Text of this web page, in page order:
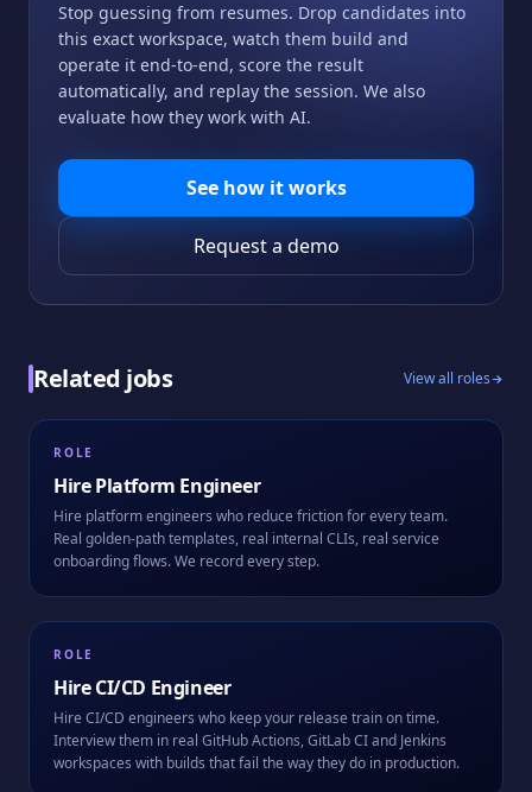
Stop guessing from resumes. Drop candidates into
this exact workspace, watch them build and
operate it end-to-end, score the result
automatically, and replay the session. We also
evaluate how they work with AI.
See how it works
Request a demo
Related jobs View all roles
ROLE
HirePlatform Engineer
Hire platform engineers who reduce friction for every team.
Real golden-path templates, real internal CLIs, real service
onboarding flows. We record every step.
ROLE
HireCI/CD Engineer
Hire CI/CD engineers who keep your release train on time.
Interview them in real GitHub Actions, GitLab CI and Jenkins
workspaces with builds that fail the way they do in production.